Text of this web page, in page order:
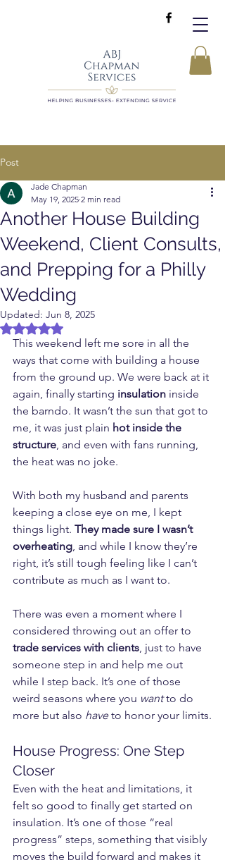
Post
Another House Building
Weekend, Client Consults,
and Prepping for a Philly
Wedding
Jade Chapman
May 19, 2025 2 min read
Updated: Jun 8, 2025
Rated NaN out of 5 stars.
This weekend left me sore in all the
ways that come with building a house
from the ground up. We were back at it
again, finally starting insulation inside
the barndo. It wasn’t the sun that got to
me, it was just plain hot inside the
structure , and even with fans running,
the heat was no joke.
With both my husband and parents
keeping a close eye on me, I kept
things light. They made sure I wasn’t
overheating , and while I know they’re
right, it’s still tough feeling like I can’t
contribute as much as I want to.
There was even a moment where I
considered throwing out an offer to
trade services with clients , just to have
someone step in and help me out
while I step back. It’s one of those
weird seasons where you want to do
more but also have to honor your limits.
House Progress: One Step
Closer
Even with the heat and limitations, it
felt so good to finally get started on
insulation. It’s one of those “real
progress” steps, something that visibly
moves the build forward and makes it